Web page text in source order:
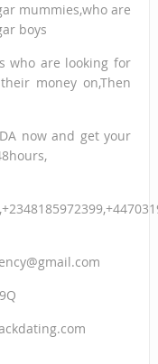
mummies,who are
boys
who are looking for
money on,Then
now and get your